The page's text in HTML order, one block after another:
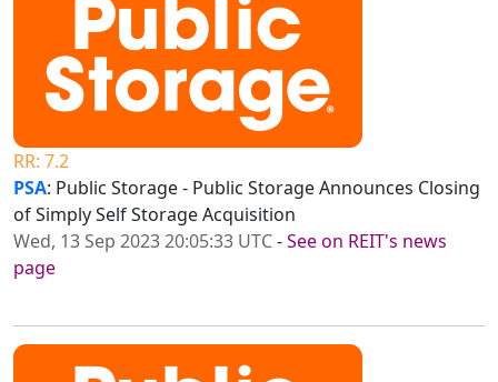
RR: 7.2
PSA: Public Storage - Public Storage Announces Closing
of Simply Self Storage Acquisition
Wed, 13 Sep 2023 20:05:33 UTC-See on REIT's news
page